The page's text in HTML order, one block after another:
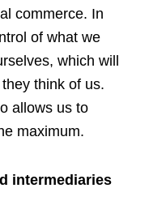
commerce. In
of what we
which will
think of us.
allows us to
maximum.
intermediaries